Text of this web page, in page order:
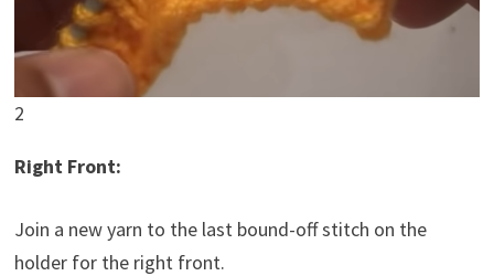
2
Right Front:
Join a new yarn to the last bound-off stitch on the
holder for the right front.